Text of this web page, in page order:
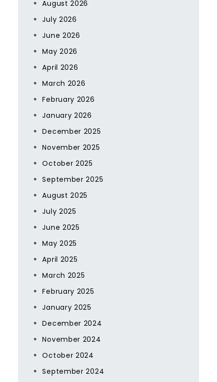
August 2026
July 2026
June 2026
May 2026
April 2026
March 2026
February 2026
January 2026
December 2025
November 2025
October 2025
September 2025
August 2025
July 2025
June 2025
May 2025
April 2025
March 2025
February 2025
January 2025
December 2024
November 2024
October 2024
September 2024